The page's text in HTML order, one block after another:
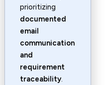
prioritizing
documented
email
communication
and
requirement
traceability.